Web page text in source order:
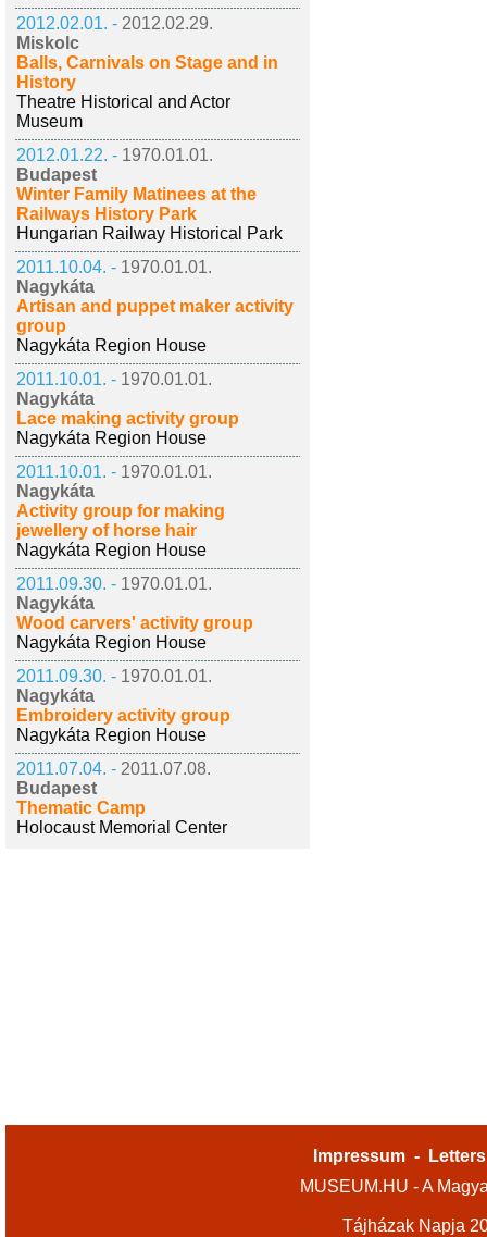
2012.02.01. - 2012.02.29.
Miskolc
Balls, Carnivals on Stage and in
History
Theatre Historical and Actor
Museum
2012.01.22. - 1970.01.01.
Budapest
Winter Family Matinees at the
Railways History Park
Hungarian Railway Historical Park
2011.10.04. - 1970.01.01.
Nagykáta
Artisan and puppet maker activity
group
Nagykáta Region House
2011.10.01. - 1970.01.01.
Nagykáta
Lace making activity group
Nagykáta Region House
2011.10.01. - 1970.01.01.
Nagykáta
Activity group for making
jewellery of horse hair
Nagykáta Region House
2011.09.30. - 1970.01.01.
Nagykáta
Wood carvers' activity group
Nagykáta Region House
2011.09.30. - 1970.01.01.
Nagykáta
Embroidery activity group
Nagykáta Region House
2011.07.04. - 2011.07.08.
Budapest
Thematic Camp
Holocaust Memorial Center
Impressum -
MUSEUM.HU - A
Tájházak Napja